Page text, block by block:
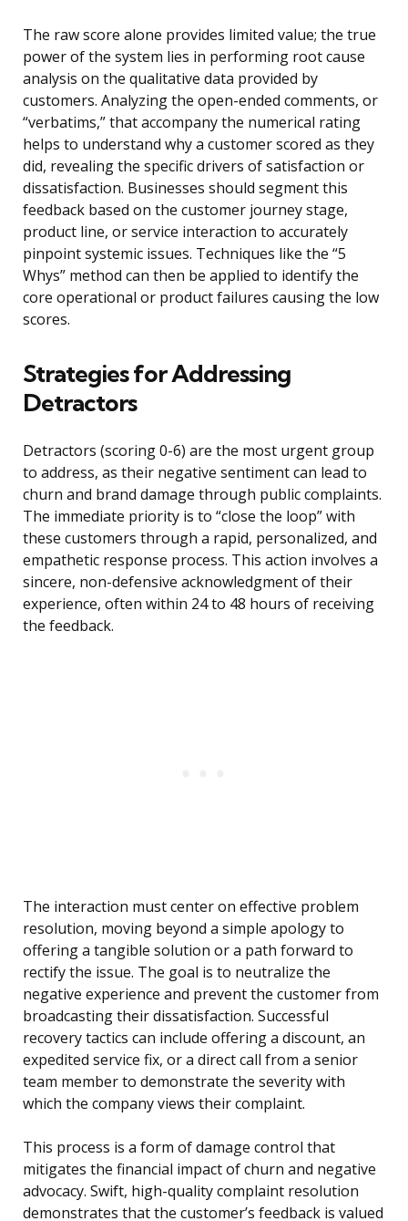
The raw score alone provides limited value; the true
power of the system lies in performing root cause
analysis on the qualitative data provided by
customers. Analyzing the open-ended comments, or
“verbatims,” that accompany the numerical rating
helps to understand why a customer scored as they
did, revealing the specific drivers of satisfaction or
dissatisfaction. Businesses should segment this
feedback based on the customer journey stage,
product line, or service interaction to accurately
pinpoint systemic issues. Techniques like the “5
Whys” method can then be applied to identify the
core operational or product failures causing the low
scores.
Strategies for Addressing
Detractors
Detractors (scoring 0-6) are the most urgent group
to address, as their negative sentiment can lead to
churn and brand damage through public complaints.
The immediate priority is to “close the loop” with
these customers through a rapid, personalized, and
empathetic response process. This action involves a
sincere, non-defensive acknowledgment of their
experience, often within 24 to 48 hours of receiving
the feedback.
The interaction must center on effective problem
resolution, moving beyond a simple apology to
offering a tangible solution or a path forward to
rectify the issue. The goal is to neutralize the
negative experience and prevent the customer from
broadcasting their dissatisfaction. Successful
recovery tactics can include offering a discount, an
expedited service fix, or a direct call from a senior
team member to demonstrate the severity with
which the company views their complaint.
This process is a form of damage control that
mitigates the financial impact of churn and negative
advocacy. Swift, high-quality complaint resolution
demonstrates that the customer’s feedback is valued